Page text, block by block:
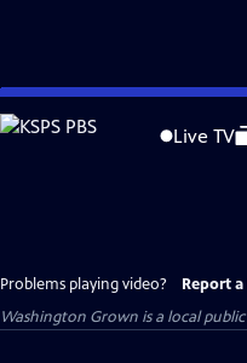
Skip
to
Live TV
Problems playing video? Report
Washington Grown is a local